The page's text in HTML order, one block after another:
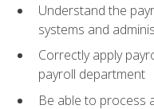
Understand the
systems and
Correctly apply
payroll department
Be able to process